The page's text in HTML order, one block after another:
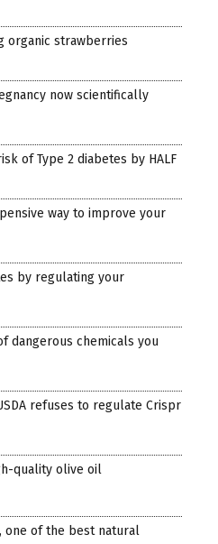
organic strawberries
now scientifically
of Type 2 diabetes by HALF
way to improve your
by regulating your
dangerous chemicals you
refuses to regulate Crispr
quality olive oil
one of the best natural